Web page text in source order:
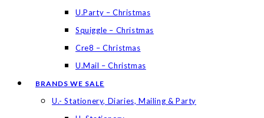
U.Party – Christmas
Squiggle – Christmas
Cre8 – Christmas
U.Mail – Christmas
BRANDS WE SALE
U.- Stationery, Diaries, Mailing & Party